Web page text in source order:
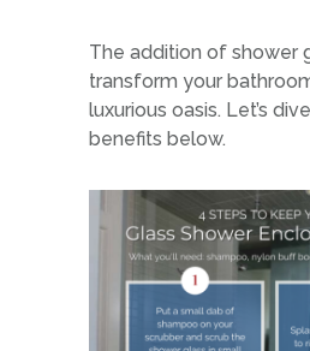
The addition of shower
transform your
luxurious oasis. Let’s
benefits below.